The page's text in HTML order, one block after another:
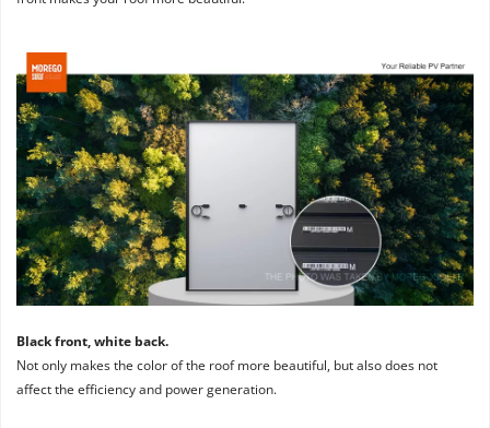
Black front, white back.
Not only makes the color of the roof more beautiful, but also does not
affect the efficiency and power generation.